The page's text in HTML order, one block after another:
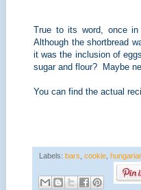
True to its word, once
Although the shortbread
it was the inclusion of
sugar and flour? Maybe
You can find the actual
Labels: bars, cookie,